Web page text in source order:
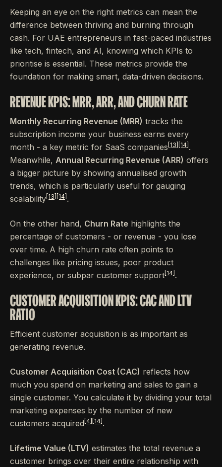
Keeping an eye on the right metrics can mean the
difference between thriving and burning through
cash. For UAE entrepreneurs in fast-paced industries
like tech, fintech, and AI, knowing which KPIs to
prioritise is essential. These metrics provide the
foundation for making smart, data-driven decisions.
REVENUE KPIS: MRR, ARR, AND CHURN RATE
Monthly Recurring Revenue (MRR) tracks the
subscription income your business earns every
month - a key metric for SaaS companies [13] [14] .
Meanwhile, Annual Recurring Revenue (ARR) offers
a bigger picture by showing annualised growth
trends, which is particularly useful for gauging
scalability [13] [14] .
On the other hand, Churn Rate highlights the
percentage of customers - or revenue - you lose
over time. A high churn rate often points to
challenges like pricing issues, poor product
experience, or subpar customer support [14] .
CUSTOMER ACQUISITION KPIS: CAC AND LTV
RATIO
Efficient customer acquisition is as important as
generating revenue.
Customer Acquisition Cost (CAC) reflects how
much you spend on marketing and sales to gain a
single customer. You calculate it by dividing your total
marketing expenses by the number of new
customers acquired [4] [14] .
Lifetime Value (LTV) estimates the total revenue a
customer brings over their entire relationship with